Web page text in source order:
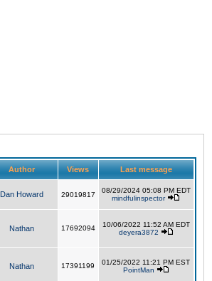
Author Views Last message
Dan Howard 29019817
08/29/2024 05:08 PM EDT
mindfulinspector
Nathan 17692094
10/06/2022 11:52 AM EDT
deyera3872
Nathan 17391199
01/25/2022 11:21 PM EST
PointMan